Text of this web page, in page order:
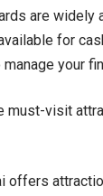
are widely
for
your
must-visit
offers